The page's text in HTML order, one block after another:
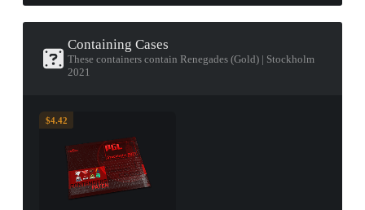
Containing Cases
These containers contain Renegades (Gold) | Stockholm
2021
$4.42